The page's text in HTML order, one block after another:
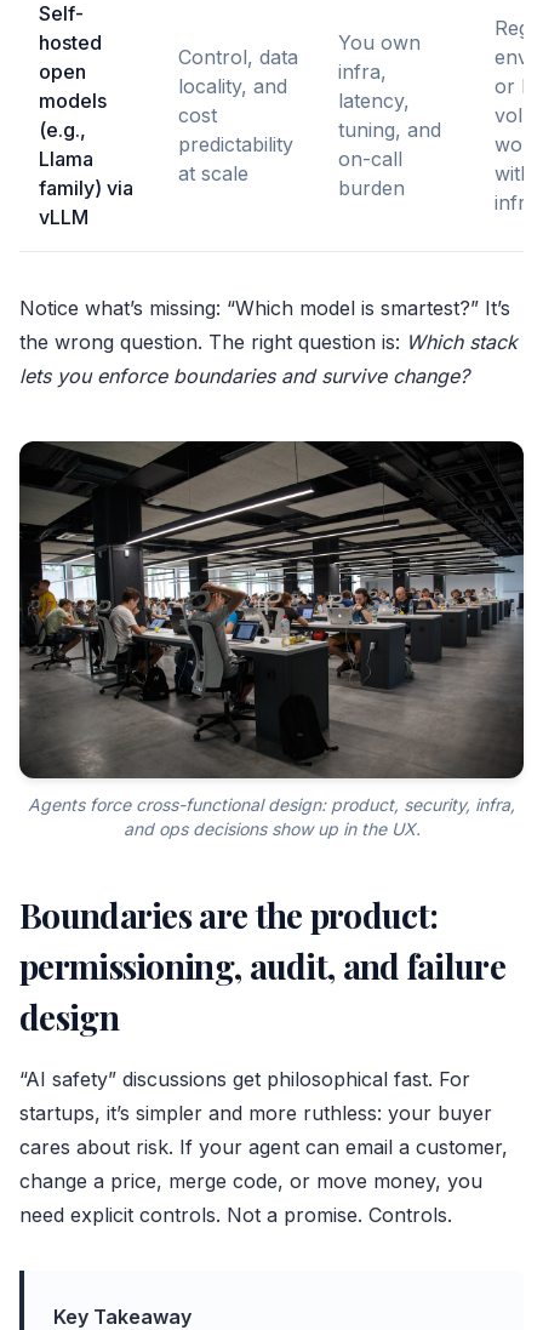
Self-
hosted
open
models
(e.g.,
Llama
family) via
vLLM
Control, data
locality, and
cost
predictability
at scale
You own
infra,
latency,
tuning, and
on-call
burden
or
with
infra
Notice what’s missing: “Which model is smartest?” It’s
the wrong question. The right question is: Which stack
lets you enforce boundaries and survive change?
Agents force cross-functional design: product, security, infra,
and ops decisions show up in the UX.
Boundaries are the product:
permissioning, audit, and failure
design
“AI safety” discussions get philosophical fast. For
startups, it’s simpler and more ruthless: your buyer
cares about risk. If your agent can email a customer,
change a price, merge code, or move money, you
need explicit controls. Not a promise. Controls.
Key Takeaway